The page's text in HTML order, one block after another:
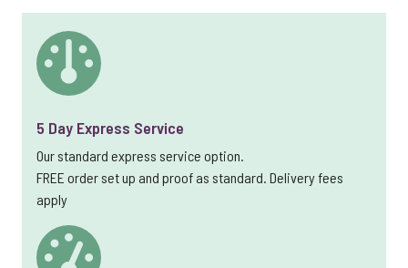
5 Day Express Service
Our standard express service option.
FREE order set up and proof as standard. Delivery fees
apply